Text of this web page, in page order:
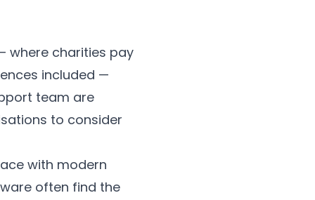
where charities pay
included —
team are
to consider
with modern
often find the